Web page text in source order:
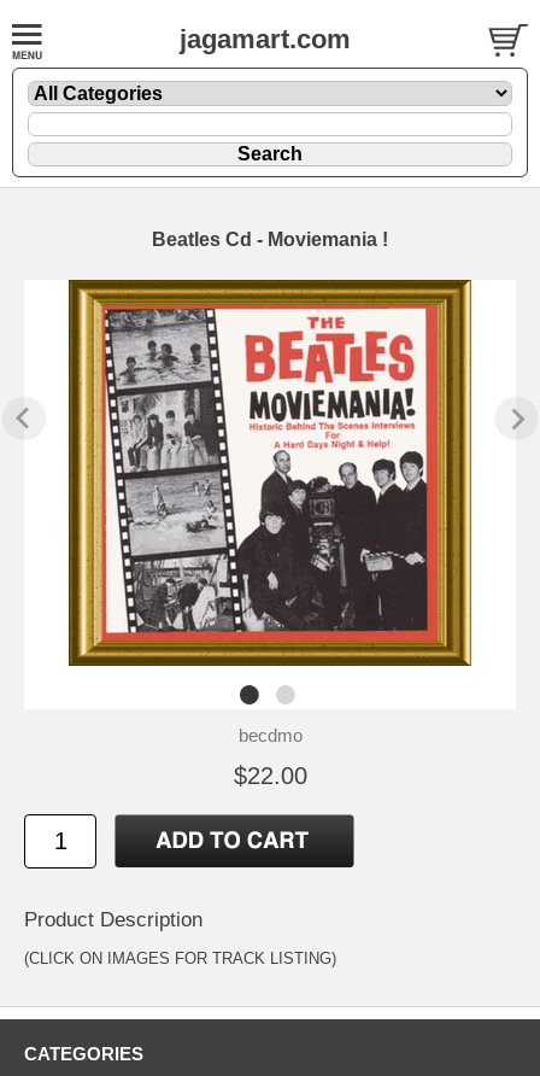
jagamart.com
Beatles Cd - Moviemania !
becdmo
$22.00
Product Description
(CLICK ON IMAGES FOR TRACK LISTING)
CATEGORIES